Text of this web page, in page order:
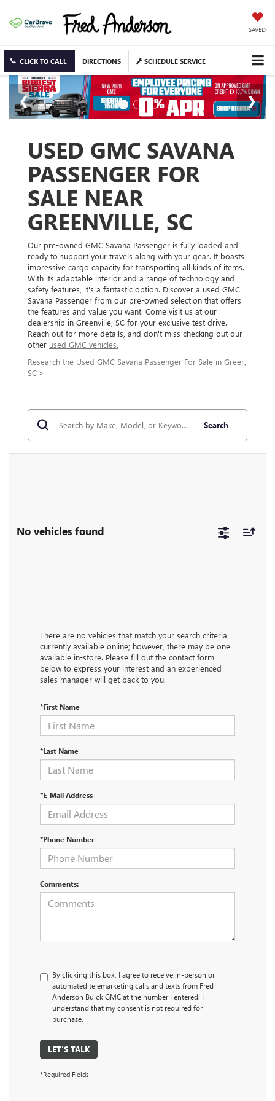
SAVED
CLICK TO CALL DIRECTIONS SCHEDULE SERVICE
USED GMC SAVANA
PASSENGER FOR
SALE NEAR
GREENVILLE, SC
Our pre-owned GMC Savana Passenger is fully loaded and
ready to support your travels along with your gear. It boasts
impressive cargo capacity for transporting all kinds of items.
With its adaptable interior and a range of technology and
safety features, it's a fantastic option. Discover a used GMC
Savana Passenger from our pre-owned selection that offers
the features and value you want. Come visit us at our
dealership in Greenville, SC for your exclusive test drive.
Reach out for more details, and don't miss checking out our
other used GMC vehicles.
Research the Used GMC Savana Passenger For Sale in Greer,
SC »
Search
No vehicles found
There are no vehicles that match your search criteria
currently available online; however, there may be one
available in-store. Please fill out the contact form
below to express your interest and an experienced
sales manager will get back to you.
*First Name
*Last Name
*E-Mail Address
*Phone Number
Comments:
By clicking this box, I agree to receive in-person or
automated telemarketing calls and texts from Fred
Anderson Buick GMC at the number I entered. I
understand that my consent is not required for
purchase.
LET'S TALK
*Required Fields